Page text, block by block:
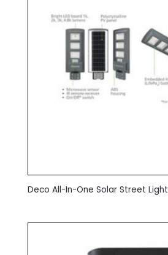
Deco All-In-One Solar Street Light